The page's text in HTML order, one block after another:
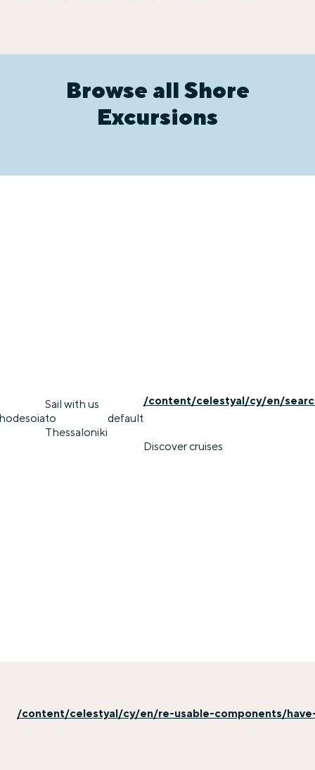
Browse all Shore
Excursions
oia
Sail with us
to
Thessaloniki
default
/content/celestyal/cy/en/
Discover cruises
/content/celestyal/cy/en/re-usable-components/